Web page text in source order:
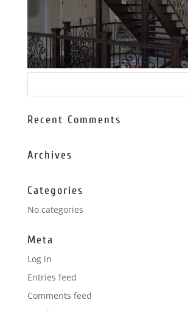
Recent Comments
Archives
Categories
No categories
Meta
Log in
Entries feed
Comments feed